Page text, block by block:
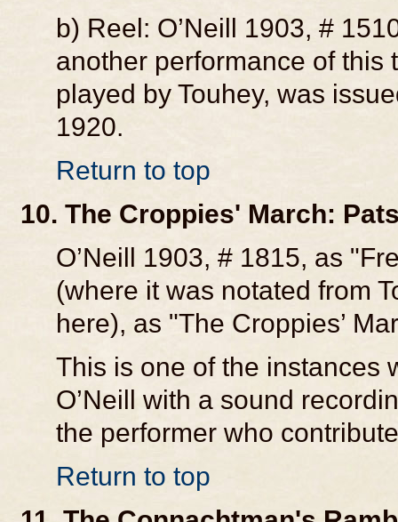
b) Reel: O’Neill 1903, #
another performance of this
played by Touhey, was
1920.
Return to top
10. The Croppies' March:
O’Neill 1903, # 1815, as
(where it was notated from
here), as "The Croppies’
This is one of the instances
O’Neill with a sound
the performer who
Return to top